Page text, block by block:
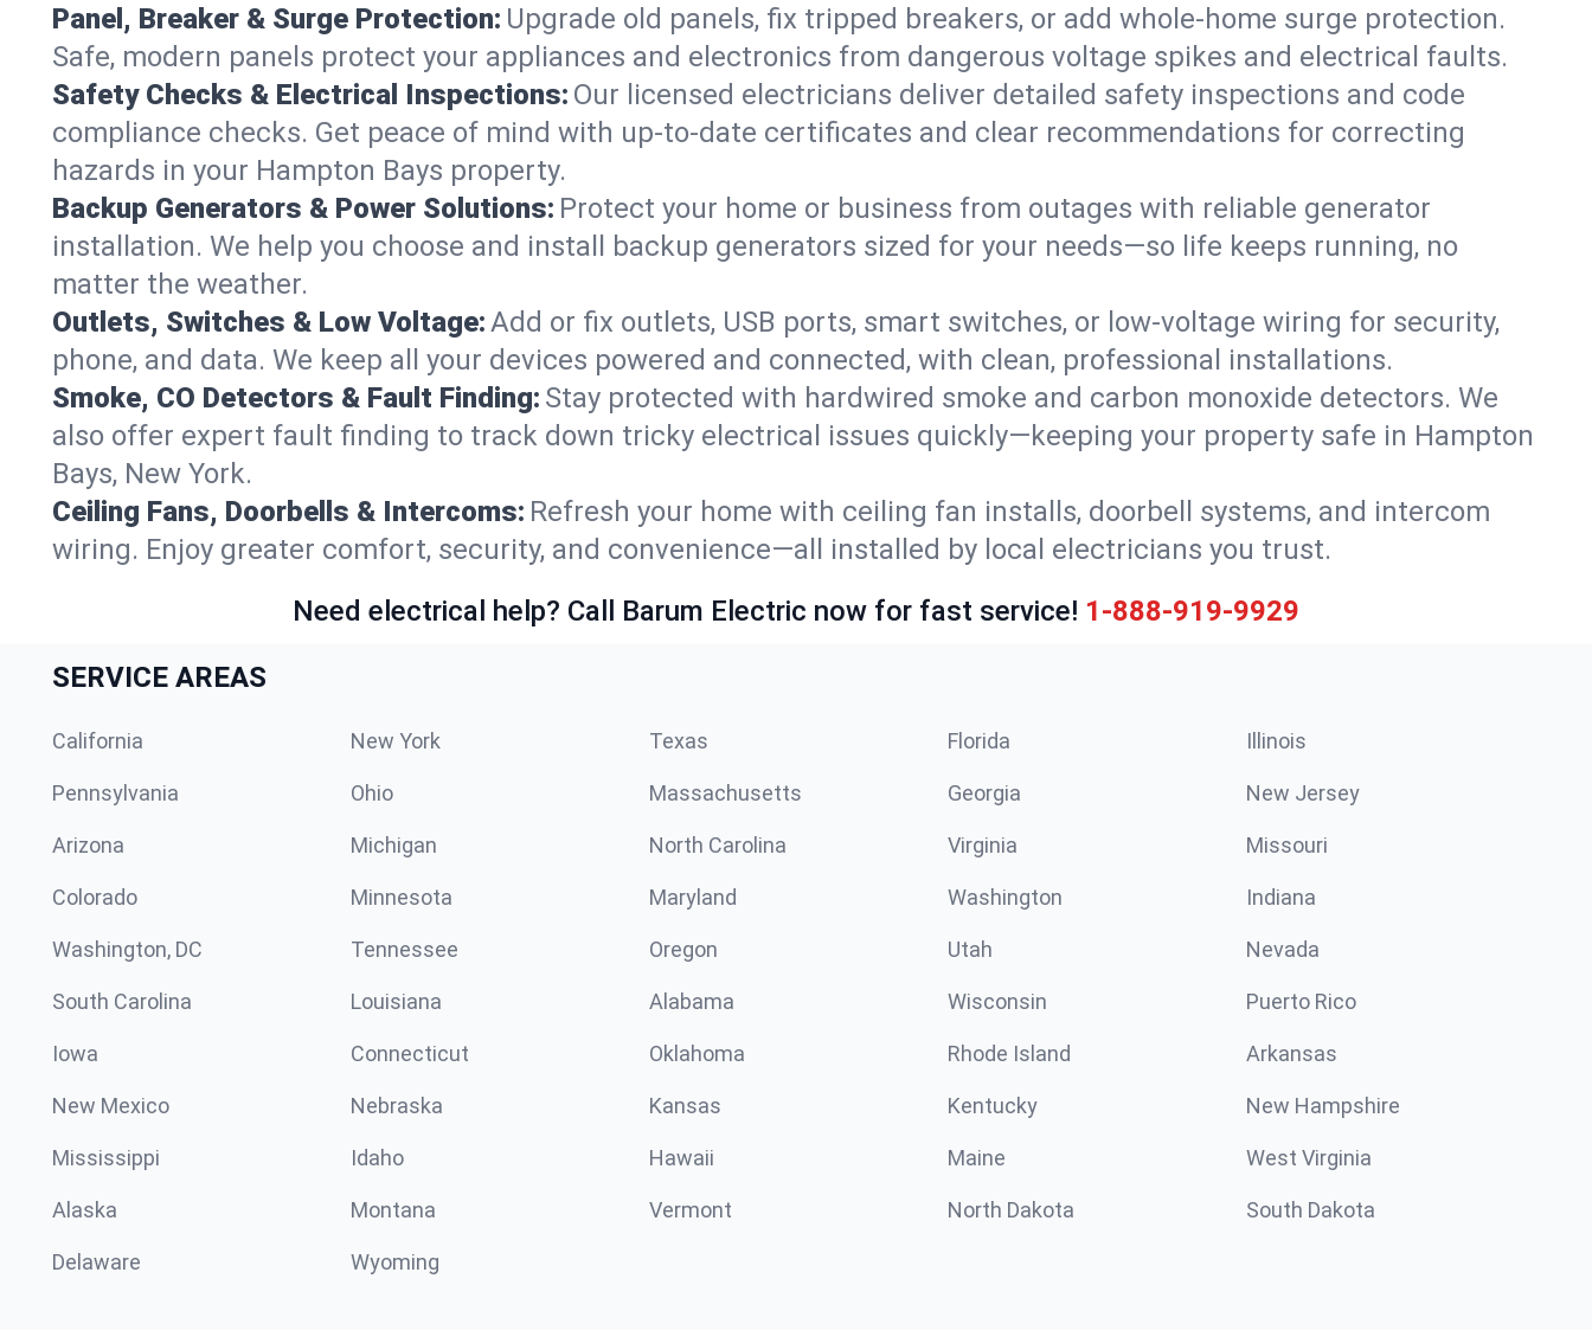
Panel, Breaker & Surge Protection: Upgrade old panels, fix tripped breakers, or add whole-home surge protection.
Safe, modern panels protect your appliances and electronics from dangerous voltage spikes and electrical faults.
Safety Checks & Electrical Inspections: Our licensed electricians deliver detailed safety inspections and code
compliance checks. Get peace of mind with up-to-date certificates and clear recommendations for correcting
hazards in your Hampton Bays property.
Backup Generators & Power Solutions: Protect your home or business from outages with reliable generator
installation. We help you choose and install backup generators sized for your needs—so life keeps running, no
matter the weather.
Outlets, Switches & Low Voltage:Add or fix outlets, USB ports, smart switches, or low-voltage wiring for security,
phone, and data. We keep all your devices powered and connected, with clean, professional installations.
Smoke, CO Detectors & Fault Finding: Stay protected with hardwired smoke and carbon monoxide detectors. We
also offer expert fault finding to track down tricky electrical issues quickly—keeping your property safe in Hampton
Bays, New York.
Ceiling Fans, Doorbells & Intercoms: Refresh your home with ceiling fan installs, doorbell systems, and intercom
wiring. Enjoy greater comfort, security, and convenience—all installed by local electricians you trust.
Need electrical help? Call Barum Electric now for fast service! 1-888-919-9929
SERVICE AREAS
California New York Texas Florida Illinois
Pennsylvania Ohio Massachusetts Georgia New Jersey
Arizona Michigan North Carolina Virginia Missouri
Colorado Minnesota Maryland Washington Indiana
Washington, DC Tennessee Oregon Utah Nevada
South Carolina Louisiana Alabama Wisconsin Puerto Rico
Iowa Connecticut Oklahoma Rhode Island Arkansas
New Mexico Nebraska Kansas Kentucky New Hampshire
Mississippi Idaho Hawaii Maine West Virginia
Alaska Montana Vermont North Dakota South Dakota
Delaware Wyoming